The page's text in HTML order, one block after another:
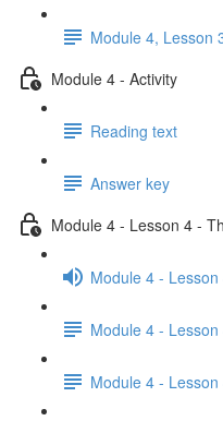
Module 4, Lesson
Module 4 - Activity
Reading text
Answer key
Module 4 - Lesson 4 -
Module 4 - Lesson
Module 4 -
Module 4 -